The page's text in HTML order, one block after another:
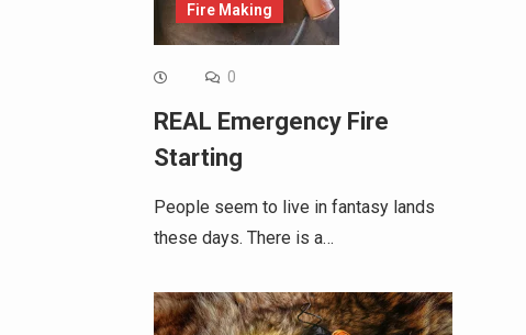
Fire Making
0
REAL Emergency Fire
Starting
People seem to live in fantasy lands
these days. There is a…